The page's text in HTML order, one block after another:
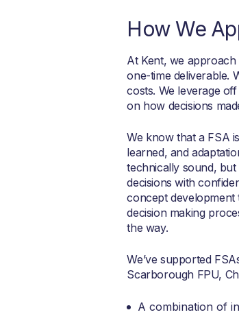
How We
At Kent, we
one-time deliverable.
costs. We leverage
on how decisions
We know that a FSA
learned, and
technically sound,
decisions with
concept development
decision making
the way.
We’ve supported
Scarborough FPU,
A combination of